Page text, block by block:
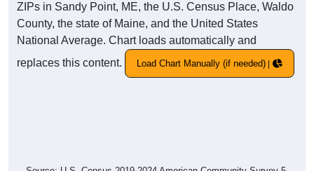
ZIPs in Sandy Point, ME, the U.S. Census Place, Waldo
County, the state of Maine, and the United States
National Average. Chart loads automatically and
replaces this content.
Load Chart Manually (if needed)